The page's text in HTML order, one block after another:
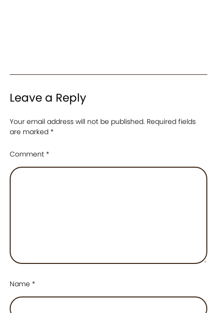
Leave a Reply
Your email address will not be published. Required fields
are marked *
Comment *
Name *